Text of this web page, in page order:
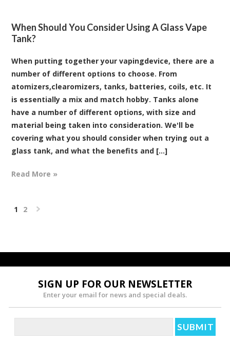
When Should You Consider Using A Glass Vape
Tank?
When putting together your vapingdevice, there are a
number of different options to choose. From
atomizers,clearomizers, tanks, batteries, coils, etc. It
is essentially a mix and match hobby. Tanks alone
have a number of different options, with size and
material being taken into consideration. We'll be
covering what you should consider when trying out a
glass tank, and what the benefits and [...]
Read More »
1 2
SIGN UP FOR OUR NEWSLETTER
Enter your email for news and special deals.